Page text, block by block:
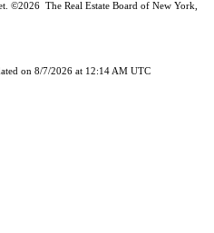
©2026 The Real Estate Board of New York,
on 8/7/2026 at 12:14 AM UTC